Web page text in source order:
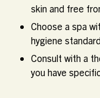
skin and free
Choose a spa
hygiene
Consult with a
you have